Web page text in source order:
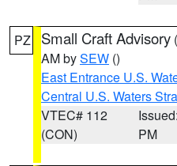
PZ Small Craft Advisory (
AM bySEW ()
East Entrance U.S.
Central U.S. Waters
VTEC# 112
(CON)
PM